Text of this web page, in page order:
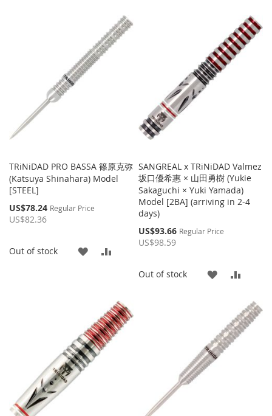
WISH
LIST
COMPARE
WISH
LIST
TRiNiDAD PRO BASSA 篠原克弥
(Katsuya Shinahara) Model
[STEEL]
Special
Price
US$78.24 Regular Price
US$82.36
Out of stock
ADD
LIST
SANGREAL x TRiNiDAD Valmez
坂口優希惠 × 山田勇樹 (Yukie
Sakaguchi × Yuki Yamada)
Model [2BA] (arriving in 2-4
days)
Special
Price
US$93.66 Regular Price
US$98.59
Out of stock
ADD
WISH
LIST